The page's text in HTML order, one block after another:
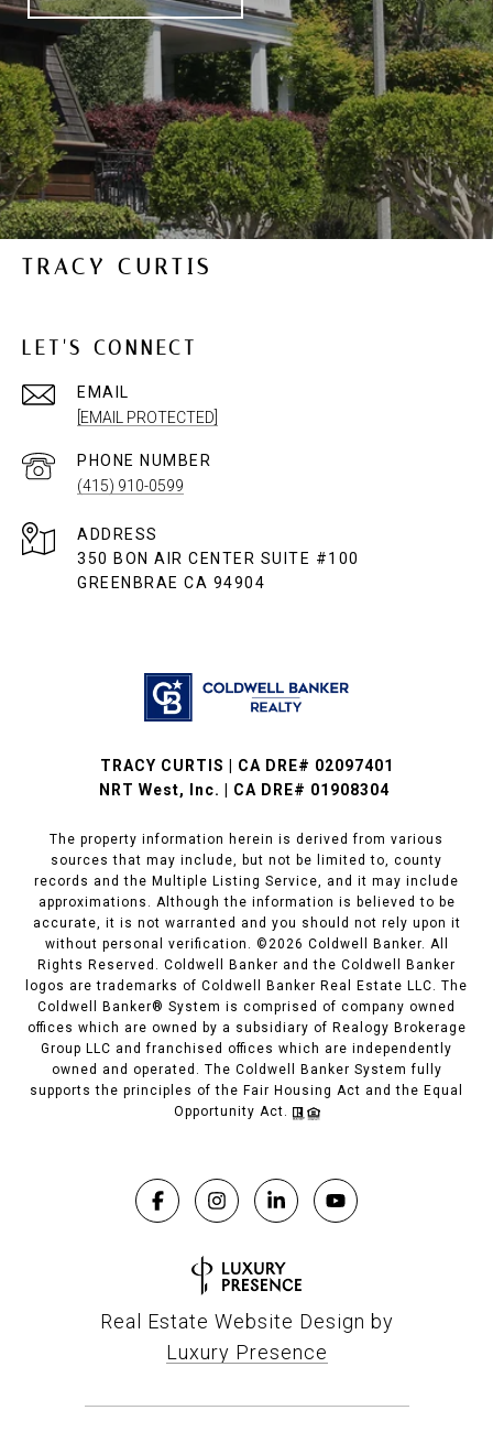
TRACY CURTIS
LET'S CONNECT
EMAIL
[EMAIL PROTECTED]
PHONE NUMBER
(415) 910-0599
ADDRESS
350 BON AIR CENTER SUITE #100
GREENBRAE CA 94904
TRACY CURTIS | CA DRE# 02097401
NRT West, Inc. | CA DRE# 01908304
The property information herein is derived from various
sources that may include, but not be limited to, county
records and the Multiple Listing Service, and it may include
approximations. Although the information is believed to be
accurate, it is not warranted and you should not rely upon it
without personal verification. ©2026 Coldwell Banker. All
Rights Reserved. Coldwell Banker and the Coldwell Banker
logos are trademarks of Coldwell Banker Real Estate LLC. The
Coldwell Banker® System is comprised of company owned
offices which are owned by a subsidiary of Realogy Brokerage
Group LLC and franchised offices which are independently
owned and operated. The Coldwell Banker System fully
supports the principles of the Fair Housing Act and the Equal
Opportunity Act.
Real Estate Website Design by
Luxury Presence